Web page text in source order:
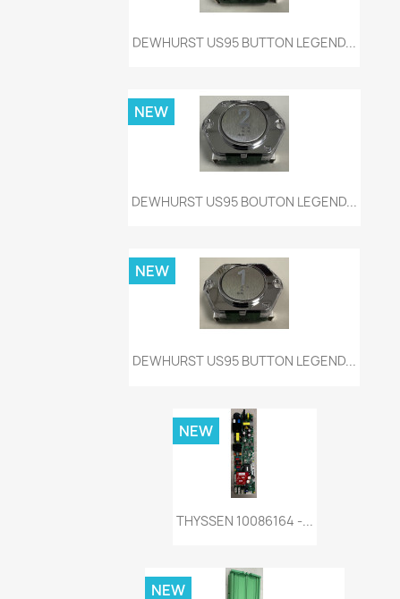
Quick view
DEWHURST US95 BUTTON LEGEND...
Quick view
DEWHURST US95 BOUTON LEGEND...
NEW
Quick view
DEWHURST US95 BUTTON LEGEND...
NEW
Quick view
THYSSEN 10086164 -...
NEW
NEW